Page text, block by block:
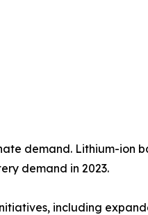
demand. Lithium-ion
demand in 2023.
including